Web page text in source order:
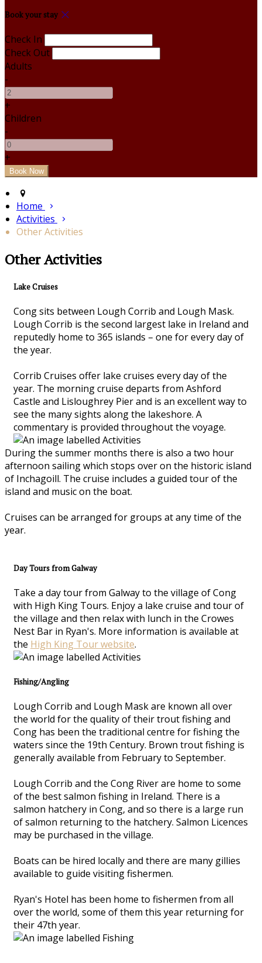
Book your stay
Check In
Check Out
Adults
-
+
Children
-
+
Home
Activities
Other Activities
Other Activities
Lake Cruises
Cong sits between Lough Corrib and Lough Mask.
Lough Corrib is the second largest lake in Ireland and
reputedly home to 365 islands – one for every day of
the year.
Corrib Cruises offer lake cruises every day of the
year. The morning cruise departs from Ashford
Castle and Lisloughrey Pier and is an excellent way to
see the many sights along the lakeshore. A
commentary is provided throughout the voyage.
During the summer months there is also a two hour
afternoon sailing which stops over on the historic island
of Inchagoill. The cruise includes a guided tour of the
island and music on the boat.
Cruises can be arranged for groups at any time of the
year.
Day Tours from Galway
Take a day tour from Galway to the village of Cong
with High King Tours. Enjoy a lake cruise and tour of
the village and then relax with lunch in the Crowes
Nest Bar in Ryan's. More information is available at
the High King Tour website.
Fishing/Angling
Lough Corrib and Lough Mask are known all over
the world for the quality of their trout fishing and
Cong has been the traditional centre for fishing the
waters since the 19th Century. Brown trout fishing is
generally available from February to September.
Lough Corrib and the Cong River are home to some
of the best salmon fishing in Ireland. There is a
salmon hatchery in Cong, and so there is a large run
of salmon returning to the hatchery. Salmon Licences
may be purchased in the village.
Boats can be hired locally and there are many gillies
available to guide visiting fishermen.
Ryan's Hotel has been home to fishermen from all
over the world, some of them this year returning for
their 47th year.